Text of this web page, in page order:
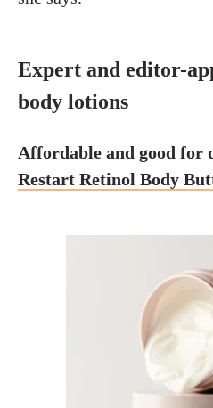
Expert and editor-
body lotions
Affordable and good for
Restart Retinol Body